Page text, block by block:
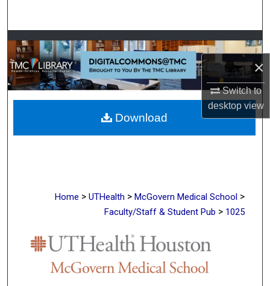
×
Switch to
desktopview
Browse Collections
My Account
About
Digital Commons Network™
Home > UTHealth > McGovern Medical School >
Faculty/Staff & Student Pub > 1025
Download